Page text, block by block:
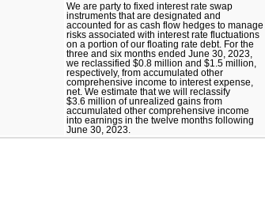
We are party to fixed interest rate swap
instruments that are designated and
accounted for as cash flow hedges to manage
risks associated with interest rate fluctuations
on a portion of our floating rate debt. For the
three and six months ended June 30, 2023,
we reclassified $0.8 million and $1.5 million,
respectively, from accumulated other
comprehensive income to interest expense,
net. We estimate that we will reclassify
$3.6 million of unrealized gains from
accumulated other comprehensive income
into earnings in the twelve months following
June 30, 2023.